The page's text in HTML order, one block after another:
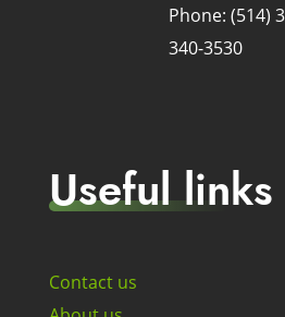
Phone: (514)
340-3530
Useful links
Contact us